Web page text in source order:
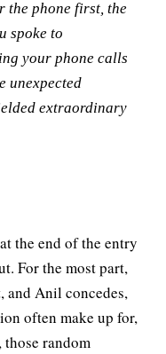
the phone first, the
spoke to
your phone calls
unexpected
extraordinary
the end of the entry
For the most part,
and Anil concedes,
often make up for,
random